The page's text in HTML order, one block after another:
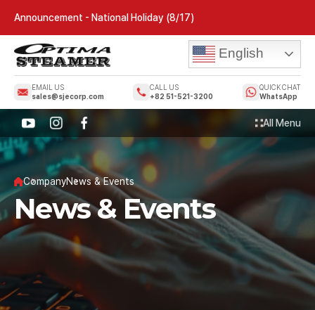
Announcement - National Holiday (8/17)
EMAIL US
sales@sjecorp.com
CALL US
+82 51-521-3200
QUICK CHAT
WhatsApp
English
All Menu
CompanyNews & Events
News & Events